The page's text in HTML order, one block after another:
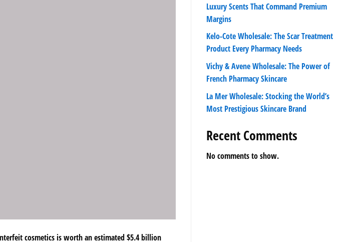
cosmetics is worth an estimated $5.4 billion
Luxury Scents That Command Premium
Margins
Kelo-Cote Wholesale: The Scar Treatment
Product Every Pharmacy Needs
Vichy & Avene Wholesale: The Power of
French Pharmacy Skincare
La Mer Wholesale: Stocking the World’s
Most Prestigious Skincare Brand
Recent Comments
No comments to show.